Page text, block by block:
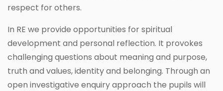
respect for others.
In RE we provide opportunities for spiritual
development and personal reflection. It provokes
challenging questions about meaning and purpose,
truth and values, identity and belonging. Through an
open investigative enquiry approach the pupils will